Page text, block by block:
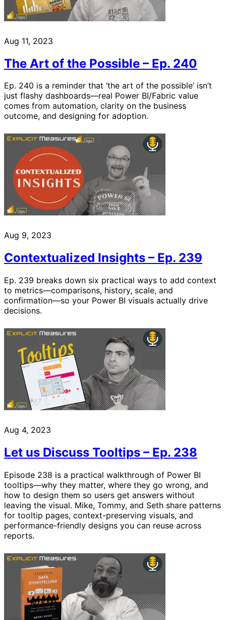
Aug 11, 2023
The Art of the Possible – Ep. 240
Ep. 240 is a reminder that ‘the art of the possible’ isn’t
just flashy dashboards—real Power BI/Fabric value
comes from automation, clarity on the business
outcome, and designing for adoption.
Aug 9, 2023
Contextualized Insights – Ep. 239
Ep. 239 breaks down six practical ways to add context
to metrics—comparisons, history, scale, and
confirmation—so your Power BI visuals actually drive
decisions.
Aug 4, 2023
Let us Discuss Tooltips – Ep. 238
Episode 238 is a practical walkthrough of Power BI
tooltips—why they matter, where they go wrong, and
how to design them so users get answers without
leaving the visual. Mike, Tommy, and Seth share patterns
for tooltip pages, context-preserving visuals, and
performance-friendly designs you can reuse across
reports.